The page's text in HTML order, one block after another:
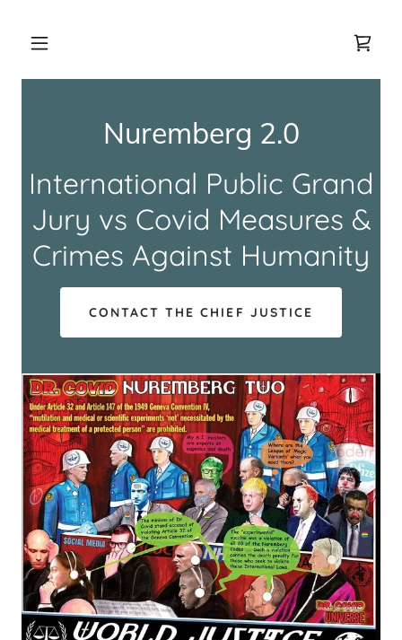
Nuremberg 2.0
International Public Grand
Jury vs Covid Measures &
Crimes Against Humanity
CONTACT THE CHIEF JUSTICE